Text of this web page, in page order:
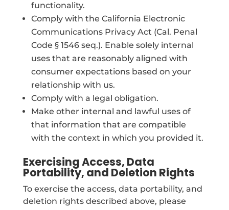
functionality.
Comply with the California Electronic
Communications Privacy Act (Cal. Penal
Code § 1546 seq.). Enable solely internal
uses that are reasonably aligned with
consumer expectations based on your
relationship with us.
Comply with a legal obligation.
Make other internal and lawful uses of
that information that are compatible
with the context in which you provided it.
Exercising Access, Data
Portability, and Deletion Rights
To exercise the access, data portability, and
deletion rights described above, please